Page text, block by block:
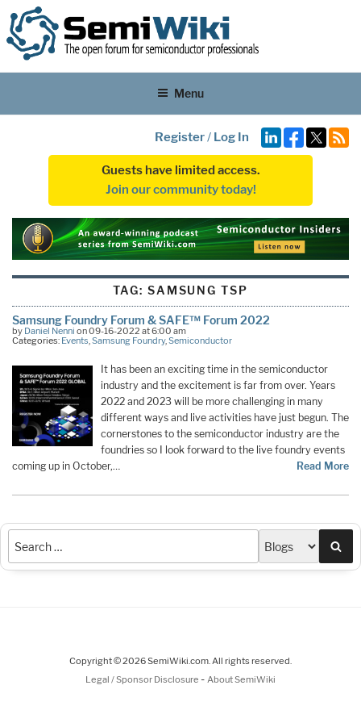
Menu
Register/ Log In
Guests have limited access.
Join our community today!
TAG: SAMSUNG TSP
Samsung Foundry Forum & SAFE™ Forum 2022
by Daniel Nenni on 09-16-2022 at 6:00 am
Categories: Events,Samsung Foundry,Semiconductor
It has been an exciting time in the semiconductor
industry and the excitement is far from over. Years
2022 and 2023 will be more challenging in many
different ways and live activities have just begun. The
cornerstones to the semiconductor industry are the
foundries so I look forward to the live foundry events
coming up in October,…
Read More
Copyright © 2026 SemiWiki.com. All rights reserved.
Legal / Sponsor Disclosure - About SemiWiki